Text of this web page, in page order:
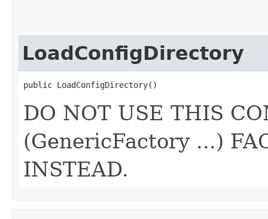
LoadConfigDirectory
public LoadConfigDirectory()
DO NOT USE THIS
(GenericFactory ...)
INSTEAD.